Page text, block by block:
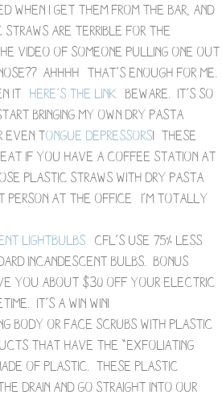
when I get them from the bar, and
straws are terrible for the
video of someone pulling one out
Ahhhh- that’s enough for me.
it- here’s the link – beware. It’s so
bringing my own dry pasta
even tongue depressors! These
if you have a coffee station at
plastic straws with dry pasta
person at the office– I’m totally
Lightbulbs – CFL’s use 75% less
incandescent bulbs. Bonus-
you about $30 off your electric
It’s a win win!
body or face scrubs with plastic
that have the “exfoliating
of plastic. These plastic
drain and go straight into our